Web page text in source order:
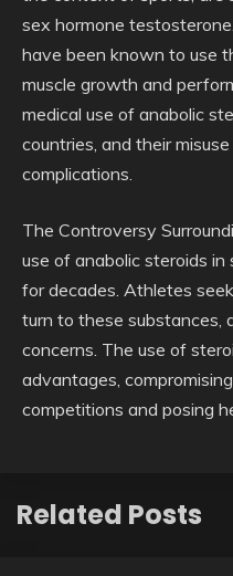
sex hormone
have been known to use
muscle growth and
medical use of anabolic
countries, and their
complications.
The Controversy
use of anabolic steroids
for decades. Athletes
turn to these substances,
concerns. The use of
advantages,
competitions and posing
Related Posts